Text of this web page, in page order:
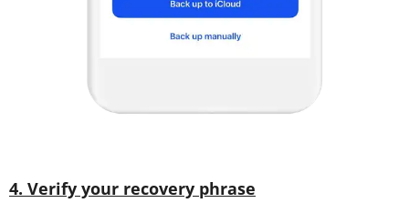
4. Verify your recovery phrase